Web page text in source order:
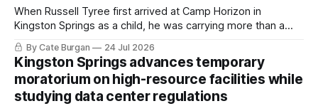
When Russell Tyree first arrived at Camp Horizon in
Kingston Springs as a child, he was carrying more than a
sleeping bag and a suitcase. He was a cancer survivor still
recovering from the treatments that had reshaped his
childhood.
By Cate Burgan 24 Jul 2026
Kingston Springs advances temporary
moratorium on high-resource facilities while
studying data center regulations